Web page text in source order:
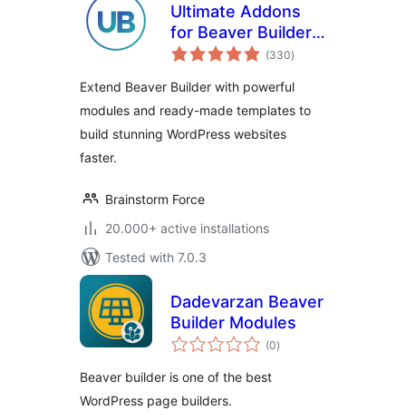
Ultimate Addons
for Beaver Builder –
Lite
(330total
ratings
)
Extend Beaver Builder with powerful
modules and ready-made templates to
build stunning WordPress websites
faster.
Brainstorm Force
20.000+ active installations
Tested with 7.0.3
Dadevarzan Beaver
Builder Modules
(0total
ratings
)
Beaver builder is one of the best
WordPress page builders.